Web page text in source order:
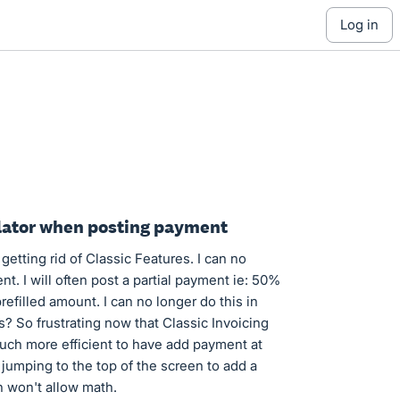
log in
when posting payment
rid of Classic Features. I can no
I will often post a partial payment ie: 50%
amount. I can no longer do this in
So frustrating now that Classic Invoicing
more efficient to have add payment at
to the top of the screen to add a
won't allow math.